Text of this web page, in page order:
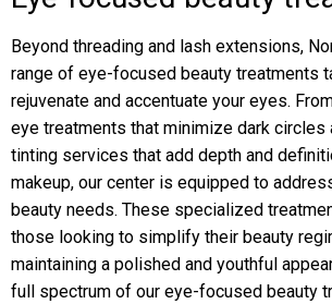
Beyond threading and lash extensions,
range of eye-focused beauty treatments
rejuvenate and accentuate your eyes.
eye treatments that minimize dark circles
tinting services that add depth and
makeup, our center is equipped to
beauty needs. These specialized
those looking to simplify their beauty
maintaining a polished and youthful
full spectrum of our eye-focused beauty